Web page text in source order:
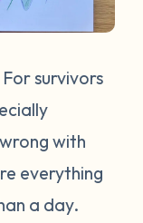
survivors
with
everything
a day.